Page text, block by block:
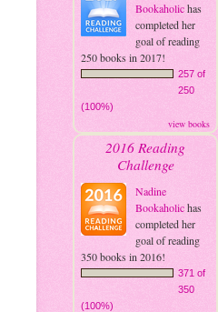
Bookaholichas
completed her
goal of reading
250 books in 2017!
257 of
250
(100%)
view books
2016 Reading
Challenge
Nadine
Bookaholichas
completed her
goal of reading
350 books in 2016!
371 of
350
(100%)